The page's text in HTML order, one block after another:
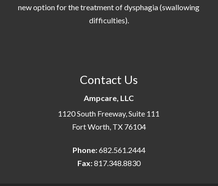
new option for the treatment of dysphagia (swallowing
difficulties).
Contact Us
Ampcare, LLC
1120 South Freeway, Suite 111
Fort Worth, TX 76104
Phone:682.561.2444
Fax:817.348.8830